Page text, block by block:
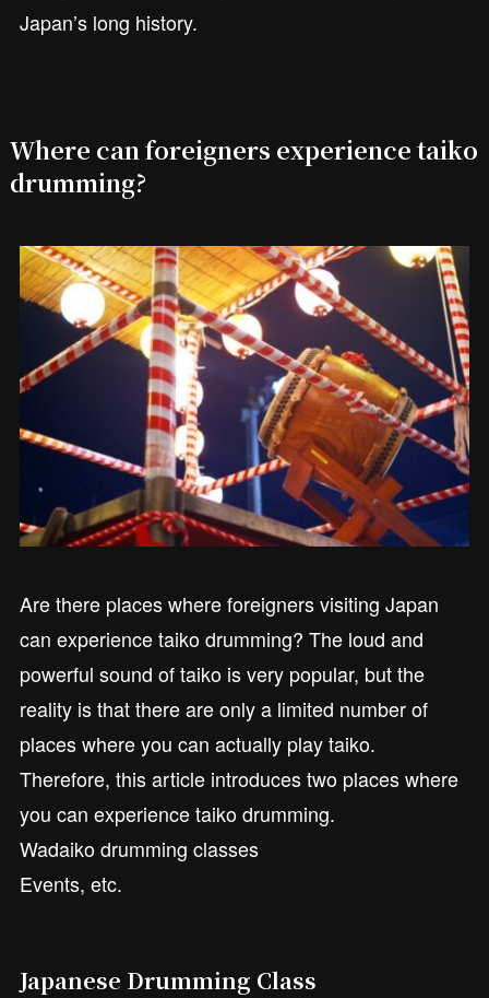
Japan’s long history.
Where can foreigners experience taiko
drumming?
Are there places where foreigners visiting Japan
can experience taiko drumming? The loud and
powerful sound of taiko is very popular, but the
reality is that there are only a limited number of
places where you can actually play taiko.
Therefore, this article introduces two places where
you can experience taiko drumming.
Wadaiko drumming classes
Events, etc.
Japanese Drumming Class